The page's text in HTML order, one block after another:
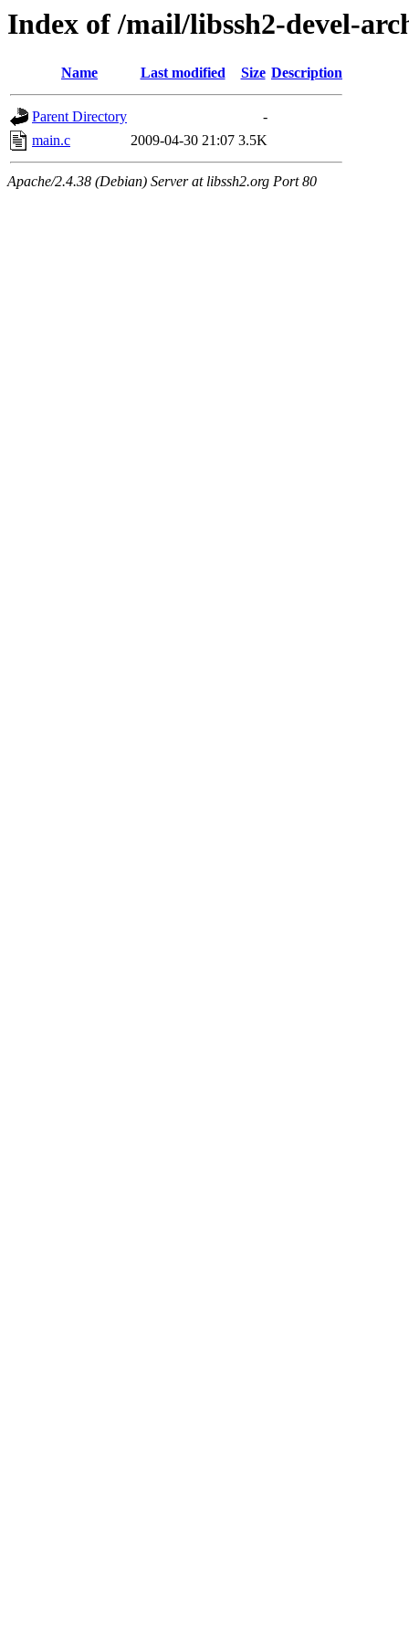
Index of /mail/libssh2-devel-
Name Last modified Size Description
Parent Directory
-
main.c
2009-04-30 21:07 3.5K
Apache/2.4.38 (Debian) Server at libssh2.org Port 80